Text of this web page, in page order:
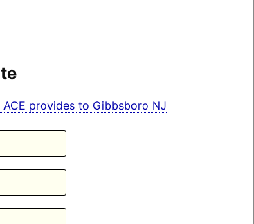
provides to Gibbsboro NJ